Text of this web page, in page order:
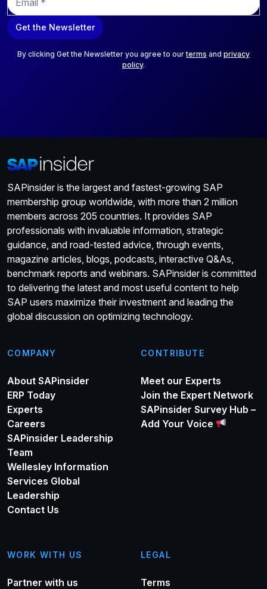
m
a
i
Get the Newsletter
By clicking Get the Newsletter you agree to ourterms and privacy
policy.
SAPinsider is the largest and fastest-growing SAP
membership group worldwide, with more than 2 million
members across 205 countries. It provides SAP
professionals with invaluable information, strategic
guidance, and road-tested advice, through events,
magazine articles, blogs, podcasts, interactive Q&As,
benchmark reports and webinars. SAPinsider is committed
to delivering the latest and most useful content to help
SAP users maximize their investment and leading the
global discussion on optimizing technology.
COMPANY
About SAPinsider
ERP Today
Experts
Careers
SAPinsider Leadership
Team
Wellesley Information
Services Global
Leadership
Contact Us
CONTRIBUTE
Meet our Experts
Join the Expert Network
SAPinsider Survey Hub –
Add Your Voice
WORK WITH US
Partner with us
LEGAL
Terms